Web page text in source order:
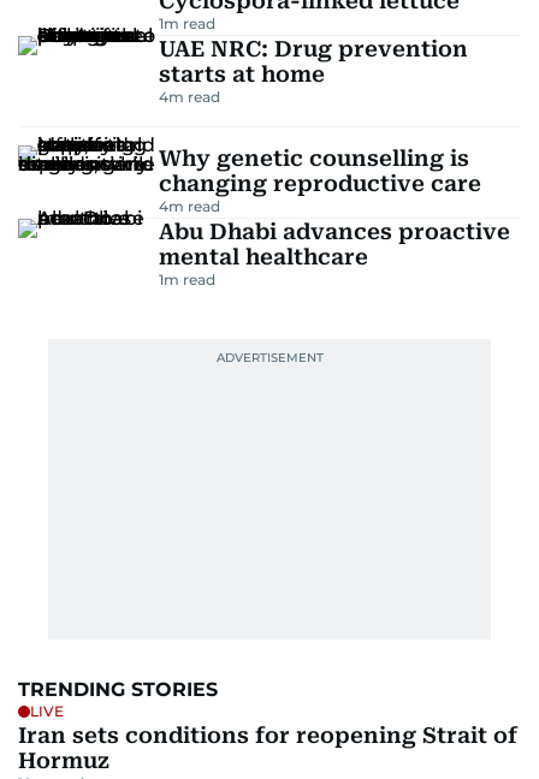
1m read
UAE NRC: Drug prevention
starts at home
4m read
Why genetic counselling is
changing reproductive care
4m read
Abu Dhabi advances proactive
mental healthcare
1m read
TRENDING STORIES
LIVE
Iran sets conditions for reopening Strait of
Hormuz